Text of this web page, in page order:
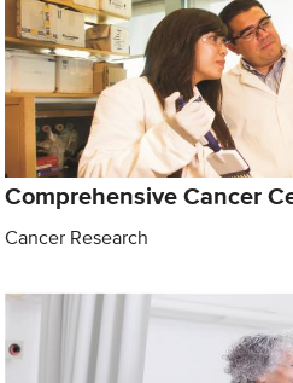
Comprehensive Cancer
Cancer Research